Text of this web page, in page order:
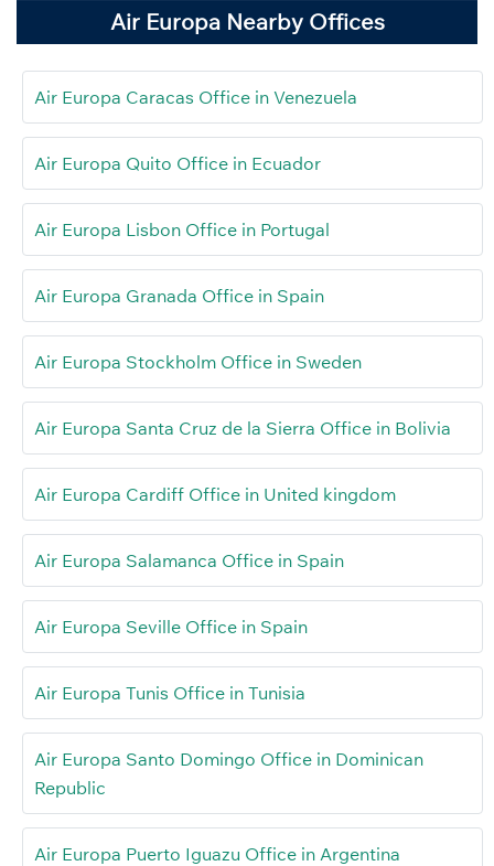
Air Europa Nearby Offices
Air Europa Caracas Office in Venezuela
Air Europa Quito Office in Ecuador
Air Europa Lisbon Office in Portugal
Air Europa Granada Office in Spain
Air Europa Stockholm Office in Sweden
Air Europa Santa Cruz de la Sierra Office in Bolivia
Air Europa Cardiff Office in United kingdom
Air Europa Salamanca Office in Spain
Air Europa Seville Office in Spain
Air Europa Tunis Office in Tunisia
Air Europa Santo Domingo Office in Dominican
Republic
Air Europa Puerto Iguazu Office in Argentina